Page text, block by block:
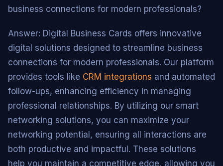
business connections for modern professionals?
Answer: Digital Business Cards offers innovative
digital solutions designed to streamline business
connections for modern professionals. Our platform
provides tools like CRM integrations and automated
follow-ups, enhancing efficiency in managing
professional relationships. By utilizing our smart
networking solutions, you can maximize your
networking potential, ensuring all interactions are
both productive and impactful. These solutions
help you maintain a competitive edge, allowing you